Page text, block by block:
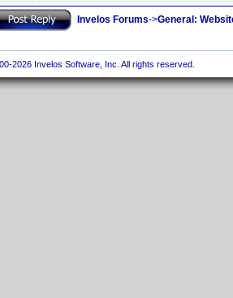
Invelos Forums->General:
2026 Invelos Software, Inc. All rights reserved.